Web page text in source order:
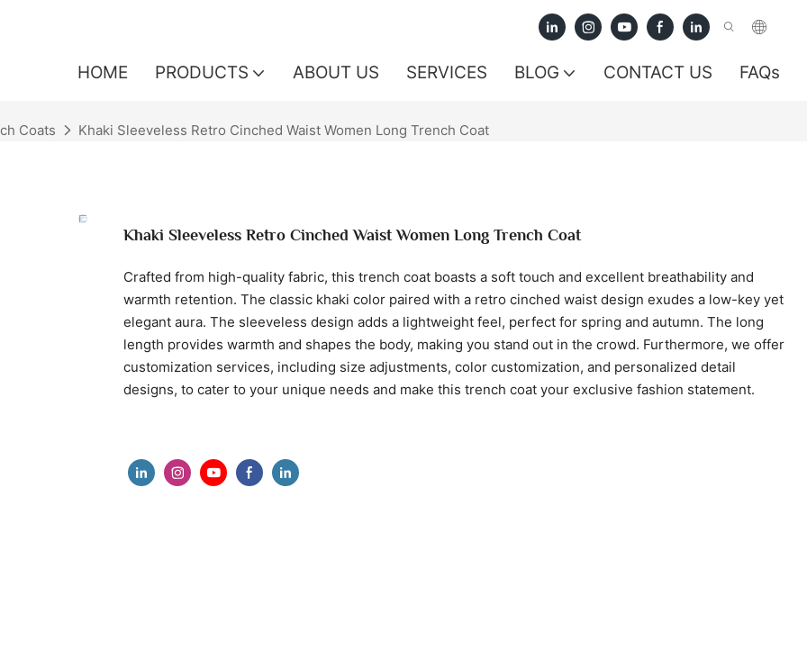
HOME PRODUCTS ABOUT US SERVICES BLOG CONTACT US FAQs
Coats Khaki Sleeveless Retro Cinched Waist Women Long Trench Coat
Khaki Sleeveless Retro Cinched Waist Women Long Trench Coat
Crafted from high-quality fabric, this trench coat boasts a soft touch and excellent breathability and
warmth retention. The classic khaki color paired with a retro cinched waist design exudes a low-key yet
elegant aura. The sleeveless design adds a lightweight feel, perfect for spring and autumn. The long
length provides warmth and shapes the body, making you stand out in the crowd. Furthermore, we offer
customization services, including size adjustments, color customization, and personalized detail
designs, to cater to your unique needs and make this trench coat your exclusive fashion statement.